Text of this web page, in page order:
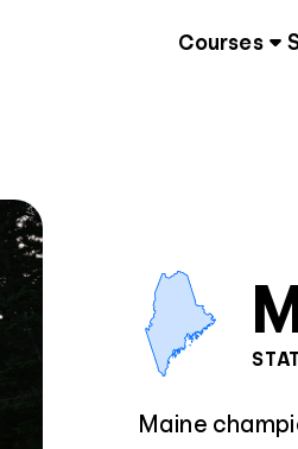
Courses
Maine